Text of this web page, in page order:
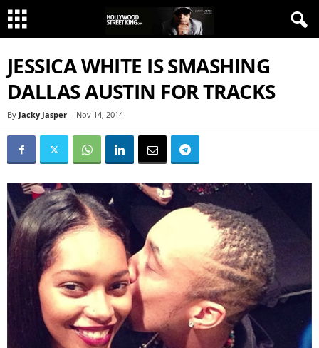
JESSICA WHITE IS SMASHING
DALLAS AUSTIN FOR TRACKS
By Jacky Jasper - Nov 14, 2014